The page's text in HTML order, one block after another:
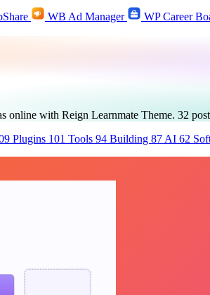
WB Ad Manager WP Career
online with Reign Learnmate Theme. 32
Plugins 101 Tools 94 Building 87 AI 62